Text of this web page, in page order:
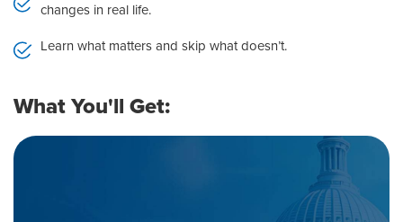
changes in real life.
Learn what matters and skip what doesn’t.
What You'll Get: